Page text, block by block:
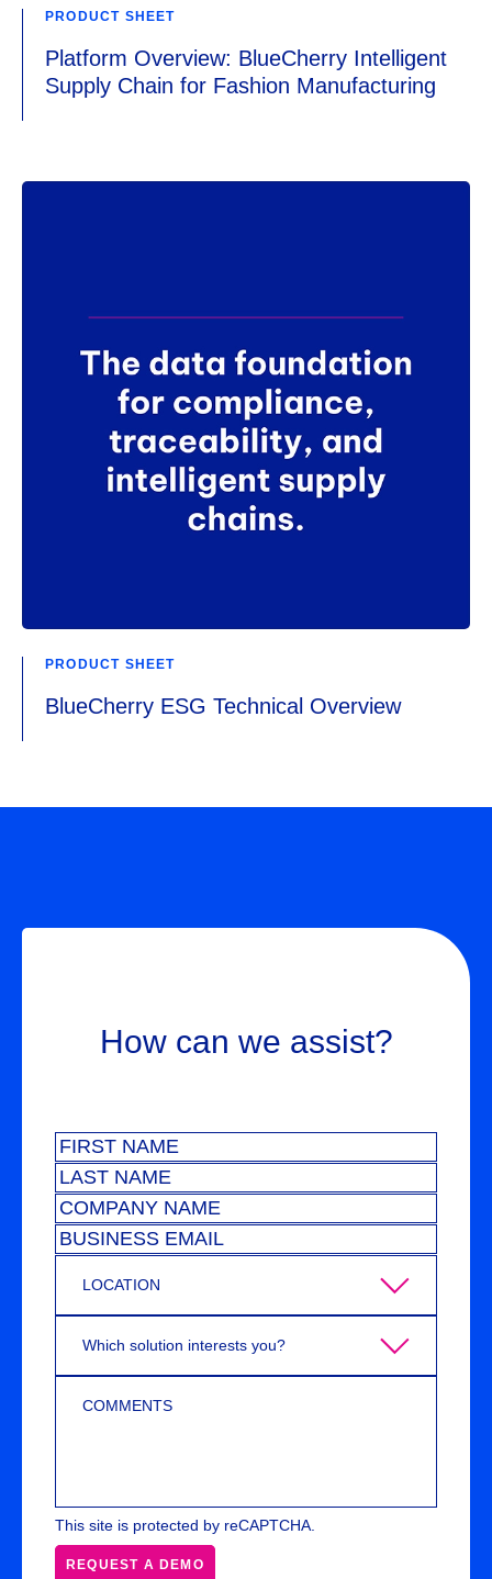
PRODUCT SHEET
Platform Overview: BlueCherry Intelligent
Supply Chain for Fashion Manufacturing
PRODUCT SHEET
BlueCherry ESG Technical Overview
How can we assist?
This site is protected by reCAPTCHA.
REQUEST A DEMO